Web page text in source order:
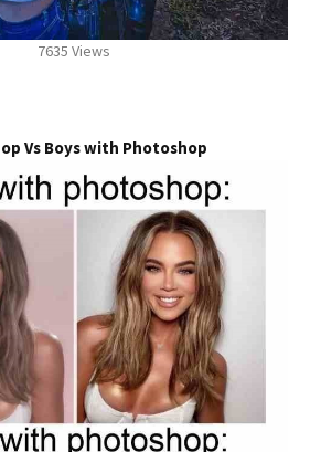
7635 Views
Vs Boys with Photoshop